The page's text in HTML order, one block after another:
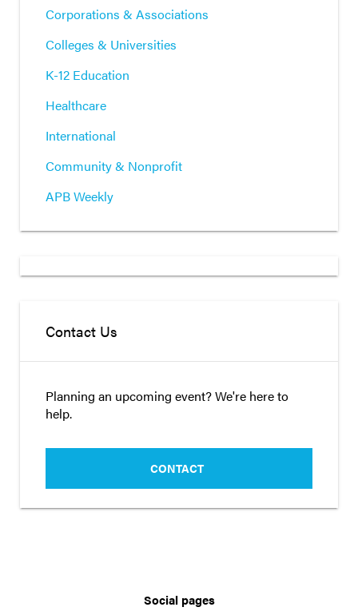
Corporations & Associations
Colleges & Universities
K-12 Education
Healthcare
International
Community & Nonprofit
APB Weekly
Contact Us
Planning an upcoming event? We're here to
help.
CONTACT
Social pages